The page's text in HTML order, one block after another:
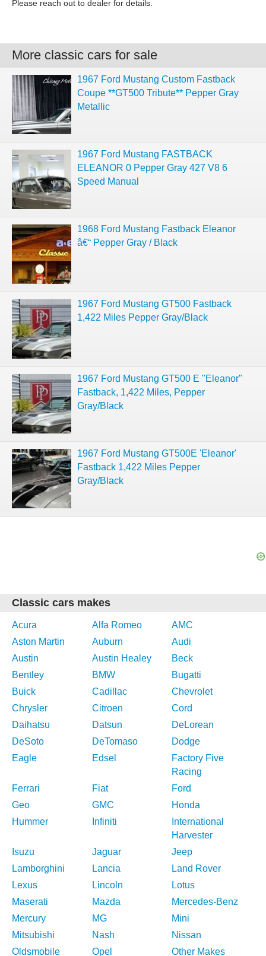
Please reach out to dealer for details.
More classic cars for sale
1967 Ford Mustang Custom Fastback
Coupe **GT500 Tribute** Pepper Gray
Metallic
1967 Ford Mustang FASTBACK
ELEANOR 0 Pepper Gray 427 V8 6
Speed Manual
1968 Ford Mustang Fastback Eleanor
â€“ Pepper Gray / Black
1967 Ford Mustang GT500 Fastback
1,422 Miles Pepper Gray/Black
1967 Ford Mustang GT500 E "Eleanor"
Fastback, 1,422 Miles, Pepper
Gray/Black
1967 Ford Mustang GT500E 'Eleanor'
Fastback 1,422 Miles Pepper
Gray/Black
Classic cars makes
Acura Alfa Romeo
AMC
Aston Martin
Auburn
Audi
Austin
Austin Healey
Beck
Bentley
BMW
Bugatti
Buick
Cadillac
Chevrolet
Chrysler
Citroen
Cord
Daihatsu
Datsun
DeLorean
DeSoto
DeTomaso
Dodge
Eagle
Edsel
Factory Five
Racing
Ferrari
Fiat
Ford
Geo
GMC
Honda
Hummer
Infiniti
International
Harvester
Isuzu
Jaguar
Jeep
Lamborghini
Lancia
Land Rover
Lexus
Lincoln
Lotus
Maserati
Mazda
Mercedes-Benz
Mercury
MG
Mini
Mitsubishi
Nash
Nissan
Oldsmobile
Opel Other Makes